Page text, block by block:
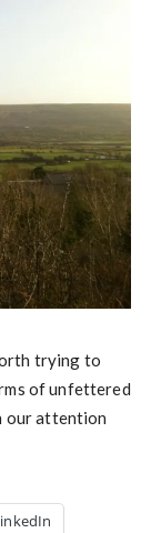
trying to
of unfettered
our attention